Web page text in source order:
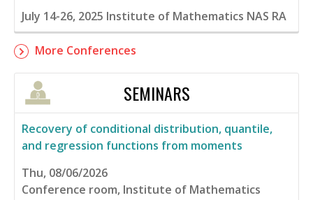
July 14-26, 2025 Institute of Mathematics NAS RA
More Conferences
SEMINARS
Recovery of conditional distribution, quantile,
and regression functions from moments
Thu, 08/06/2026
Conference room, Institute of Mathematics